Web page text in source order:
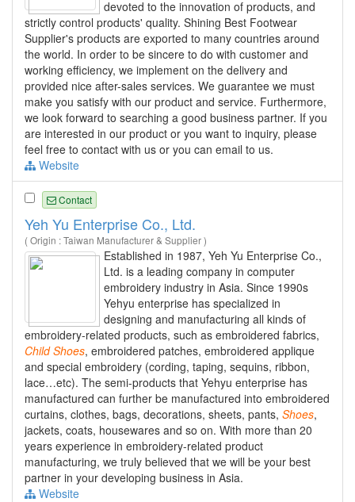
devoted to the innovation of products, and
strictly control products' quality. Shining Best Footwear
Supplier's products are exported to many countries around
the world. In order to be sincere to do with customer and
working efficiency, we implement on the delivery and
provided nice after-sales services. We guarantee we must
make you satisfy with our product and service. Furthermore,
we look forward to searching a good business partner. If you
are interested in our product or you want to inquiry, please
feel free to contact with us or you can email to us.
Website
Contact
Yeh Yu Enterprise Co., Ltd.
( Origin : Taiwan Manufacturer & Supplier )
Established in 1987, Yeh Yu Enterprise Co.,
Ltd. is a leading company in computer
embroidery industry in Asia. Since 1990s
Yehyu enterprise has specialized in
designing and manufacturing all kinds of
embroidery-related products, such as embroidered fabrics,
Child Shoes, embroidered patches, embroidered applique
and special embroidery (cording, taping, sequins, ribbon,
lace…etc). The semi-products that Yehyu enterprise has
manufactured can further be manufactured into embroidered
curtains, clothes, bags, decorations, sheets, pants, Shoes,
jackets, coats, housewares and so on. With more than 20
years experience in embroidery-related product
manufacturing, we truly believed that we will be your best
partner in your developing business in Asia.
Website